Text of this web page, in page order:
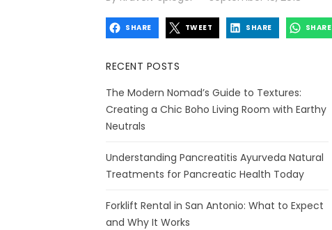
SHARE TWEET SHARE SHARE
RECENT POSTS
The Modern Nomad’s Guide to Textures:
Creating a Chic Boho Living Room with Earthy
Neutrals
Understanding Pancreatitis Ayurveda Natural
Treatments for Pancreatic Health Today
Forklift Rental in San Antonio: What to Expect
and Why It Works